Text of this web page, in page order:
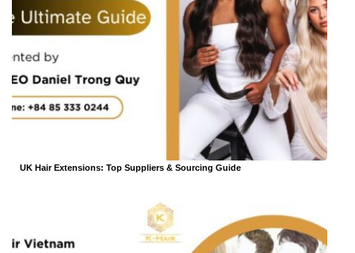
UK Hair Extensions: Top Suppliers & Sourcing Guide